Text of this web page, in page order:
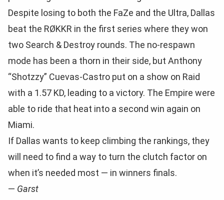
Despite losing to both the FaZe and the Ultra, Dallas
beat the RØKKR in the first series where they won
two Search & Destroy rounds. The no-respawn
mode has been a thorn in their side, but Anthony
“Shotzzy” Cuevas-Castro put on a show on Raid
with a 1.57 KD, leading to a victory. The Empire were
able to ride that heat into a second win again on
Miami.
If Dallas wants to keep climbing the rankings, they
will need to find a way to turn the clutch factor on
when it’s needed most — in winners finals.
— Garst